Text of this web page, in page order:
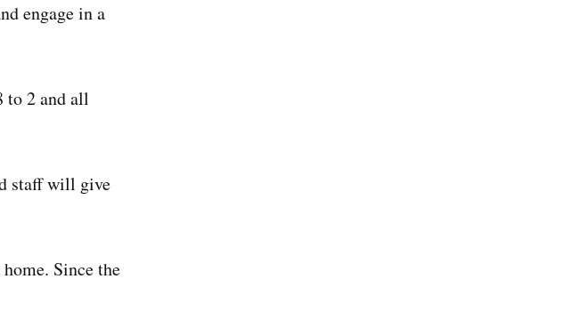
engage in a
to 2 and all
staff will give
Since the